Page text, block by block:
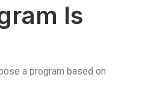
Is
a program based on